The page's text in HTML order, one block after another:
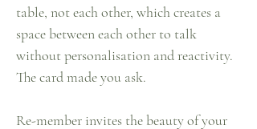
table, not each other, which creates a
space between each other to talk
without personalisation and reactivity.
The card made you ask.
Re-member invites the beauty of your